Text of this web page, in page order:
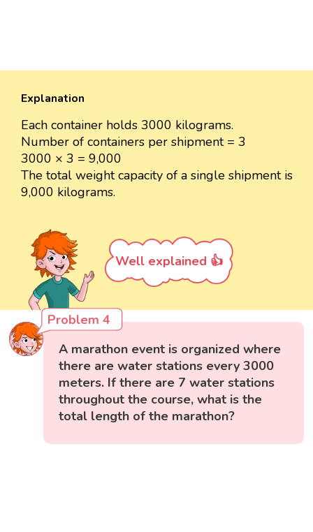
Explanation
Each container holds 3000 kilograms.
Number of containers per shipment = 3
3000 × 3 = 9,000
The total weight capacity of a single shipment is
9,000 kilograms.
Well explained 👍
Problem 4
A marathon event is organized where
there are water stations every 3000
meters. If there are 7 water stations
throughout the course, what is the
total length of the marathon?